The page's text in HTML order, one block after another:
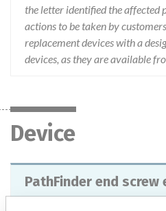
the letter identified the affected
actions to be taken by
replacement devices with a
devices, as they are available
Device
PathFinder end